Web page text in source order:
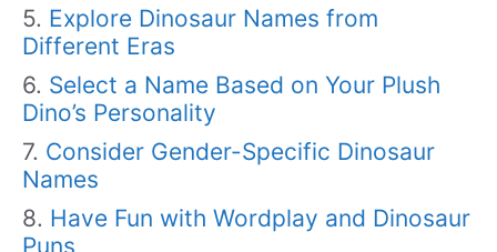
Explore Dinosaur Names from
Different Eras
Select a Name Based on Your Plush
Dino’s Personality
Consider Gender-Specific Dinosaur
Names
Have Fun with Wordplay and Dinosaur
Puns